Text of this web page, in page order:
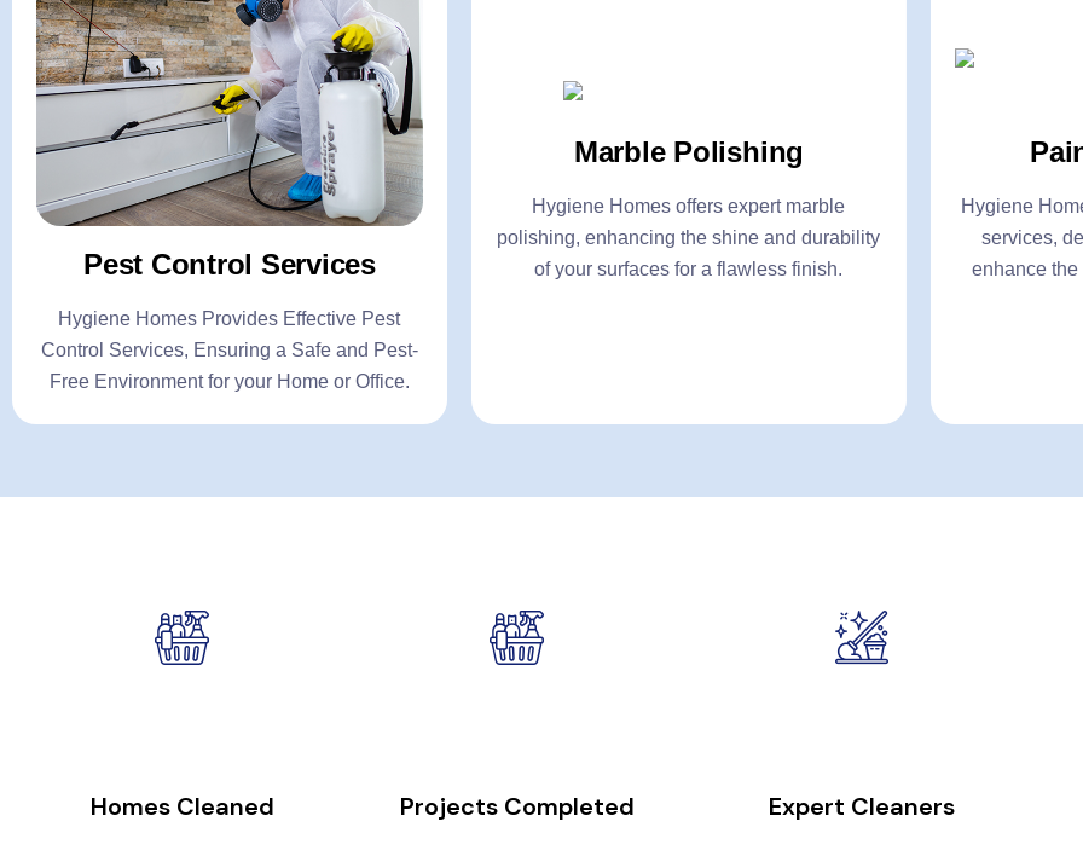
Pest Control Services
Hygiene Homes Provides Effective Pest
Control Services, Ensuring a Safe and Pest-
Free Environment for your Home or Office.
- Termite Control
- Cockroach Control
- Mosquito Control
Marble Polishing
Hygiene Homes offers expert marble
polishing, enhancing the shine and durability
of your surfaces for a flawless finish.
Marble
- Diamond
- Resurfacing
- Scratch
Hygiene
services,
enhance
Homes Cleaned Projects Completed Expert Cleaners